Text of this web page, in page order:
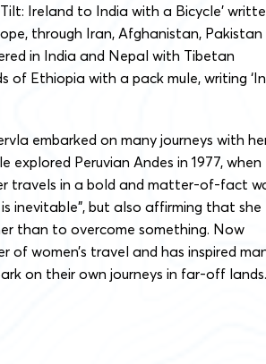
Ireland to India with a Bicycle’
through Iran, Afghanistan, Pakistan
in India and Nepal with Tibetan
of Ethiopia with a pack mule, writing ‘In
embarked on many journeys with
Peruvian Andes in 1977, when
travels in a bold and matter-of-fact
inevitable”, but also affirming that she
than to overcome something. Now
of women’s travel and has inspired
on their own journeys in far-off lands.